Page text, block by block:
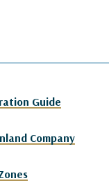
Guide
Company